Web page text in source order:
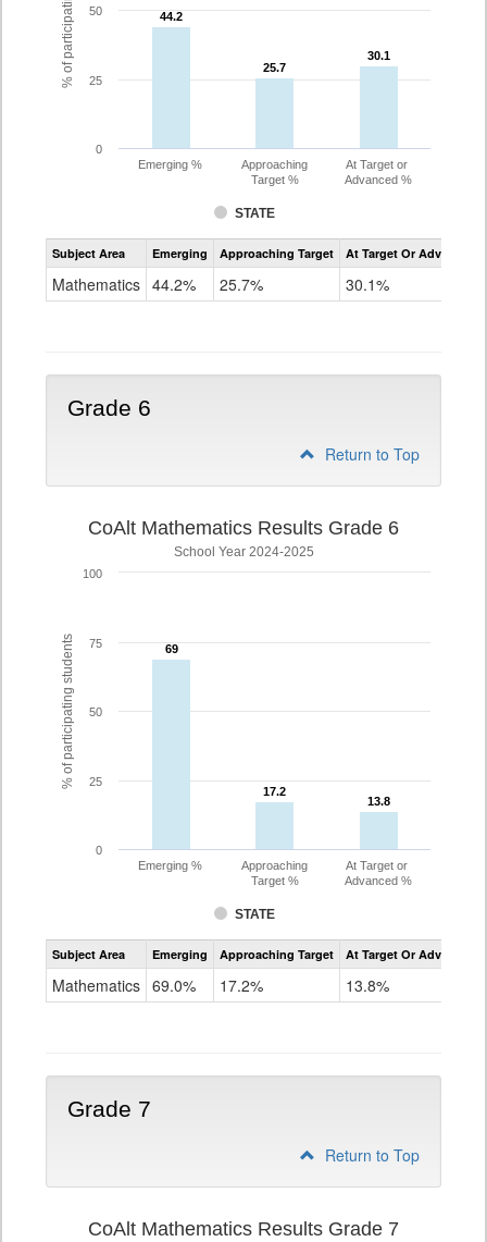
44.2
44.2
25.7
25.7
30.1
30.1
STATE
Emerging %
Approaching
Target %
At Target or
Advanced %
0
25
50
Assessment
CoAlt
Subject Area Emerging Approaching Target At Target Or Advanced
Mathematics 44.2% 25.7% 30.1%
Grade 6
Return to Top
% of participating students
CoAlt Mathematics Results Grade 6
School Year 2024-2025
69
69
17.2
17.2
13.8
13.8
STATE
Emerging %
Approaching
Target %
At Target or
Advanced %
0
25
50
75
100
Assessment
CoAlt
Subject Area Emerging Approaching Target At Target Or Advanced
Mathematics 69.0% 17.2% 13.8%
Grade 7
Return to Top
CoAlt Mathematics Results Grade 7